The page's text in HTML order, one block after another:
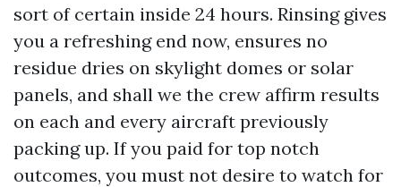
sort of certain inside 24 hours. Rinsing gives
you a refreshing end now, ensures no
residue dries on skylight domes or solar
panels, and shall we the crew affirm results
on each and every aircraft previously
packing up. If you paid for top notch
outcomes, you must not desire to watch for